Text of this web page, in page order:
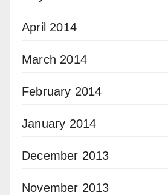
April 2014
March 2014
February 2014
January 2014
December 2013
November 2013